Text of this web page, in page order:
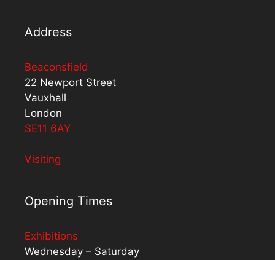
Address
Beaconsfield
22 Newport Street
Vauxhall
London
SE11 6AY
Visiting
Opening Times
Exhibitions
Wednesday – Saturday